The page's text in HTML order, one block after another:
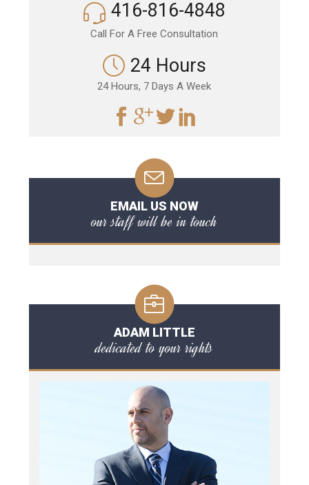
416-816-4848
Call For A Free Consultation
24 Hours
24 Hours, 7 Days A Week
EMAIL US NOW
our staff will be in touch
ADAM LITTLE
dedicated to your rights